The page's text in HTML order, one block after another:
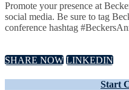
Promote your presence at
social media. Be sure to tag
conference hashtag
SHARE NOW LINKEDIN
Start